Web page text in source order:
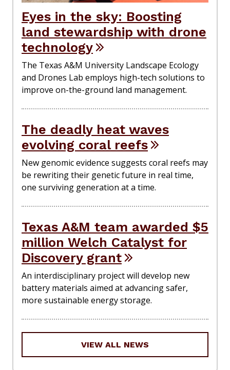
Eyes in the sky: Boosting
land stewardship with drone
technology
The Texas A&M University Landscape Ecology
and Drones Lab employs high-tech solutions to
improve on-the-ground land management.
The deadly heat waves
evolving coral reefs
New genomic evidence suggests coral reefs may
be rewriting their genetic future in real time,
one surviving generation at a time.
Texas A&M team awarded $5
million Welch Catalyst for
Discovery grant
An interdisciplinary project will develop new
battery materials aimed at advancing safer,
more sustainable energy storage.
VIEW ALL NEWS